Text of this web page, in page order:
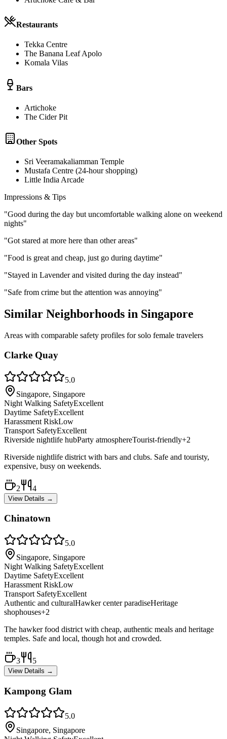
Restaurants
Tekka Centre
The Banana Leaf Apolo
Komala Vilas
Bars
Artichoke
The Cider Pit
Other Spots
Sri Veeramakaliamman Temple
Mustafa Centre (24-hour shopping)
Little India Arcade
Impressions & Tips
"Good during the day but uncomfortable walking alone on weekend
nights"
"Got stared at more here than other areas"
"Food is great and cheap, just go during daytime"
"Stayed in Lavender and visited during the day instead"
"Safe from crime but the attention was annoying"
Similar Neighborhoods in Singapore
Areas with comparable safety profiles for solo female travelers
Clarke Quay
5.0
Singapore, Singapore
Night Walking SafetyExcellent
Daytime SafetyExcellent
Harassment RiskLow
Transport SafetyExcellent
Riverside nightlife hubParty atmosphereTourist-friendly+2
Riverside nightlife district with bars and clubs. Safe and touristy,
expensive, busy on weekends.
2 4
View Details →
Chinatown
5.0
Singapore, Singapore
Night Walking SafetyExcellent
Daytime SafetyExcellent
Harassment RiskLow
Transport SafetyExcellent
Authentic and culturalHawker center paradiseHeritage
shophouses+2
The hawker food district with cheap, authentic meals and heritage
temples. Safe and local, though hot and crowded.
3 5
View Details →
Kampong Glam
5.0
Singapore, Singapore